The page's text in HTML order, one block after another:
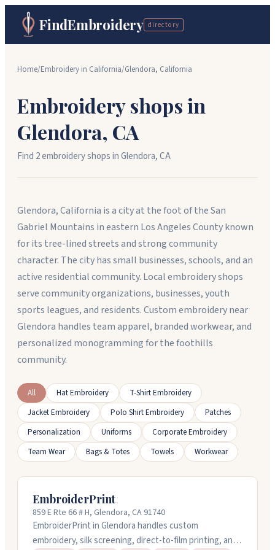
FindEmbroidery directory
Home/Embroidery in California/Glendora, California
Embroidery shops in
Glendora, CA
Find 2embroidery shopsinGlendora,CA
Glendora, California is a city at the foot of the San
Gabriel Mountains in eastern Los Angeles County known
for its tree-lined streets and strong community
character. The city has small businesses, schools, and an
active residential community. Local embroidery shops
serve community organizations, businesses, youth
sports leagues, and residents. Custom embroidery near
Glendora handles team apparel, branded workwear, and
personalized monogramming for the foothills
community.
All Hat Embroidery
T-Shirt Embroidery
Jacket Embroidery
Polo Shirt Embroidery
Patches
Personalization
Uniforms
Corporate Embroidery
Team Wear
Bags & Totes Towels Workwear
EmbroiderPrint
859 E Rte 66 # H, Glendora, CA 91740
EmbroiderPrint in Glendora handles custom
embroidery, silk screening, direct-to-film printing, and